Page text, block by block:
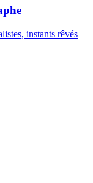
instants rêvés